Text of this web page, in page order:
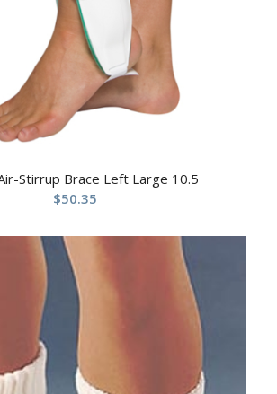
Stirrup Brace Left Large 10.5
$50.35